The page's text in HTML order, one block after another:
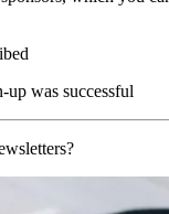
up was successful